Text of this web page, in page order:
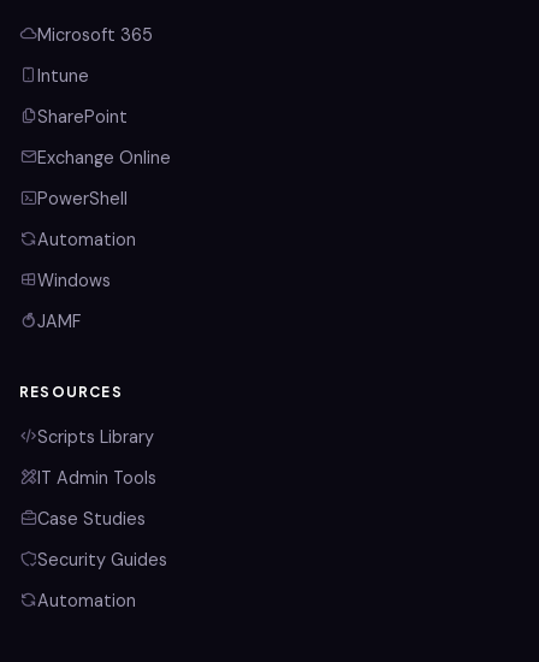
Microsoft 365
Intune
SharePoint
Exchange Online
PowerShell
Automation
Windows
JAMF
RESOURCES
Scripts Library
IT Admin Tools
Case Studies
Security Guides
Automation